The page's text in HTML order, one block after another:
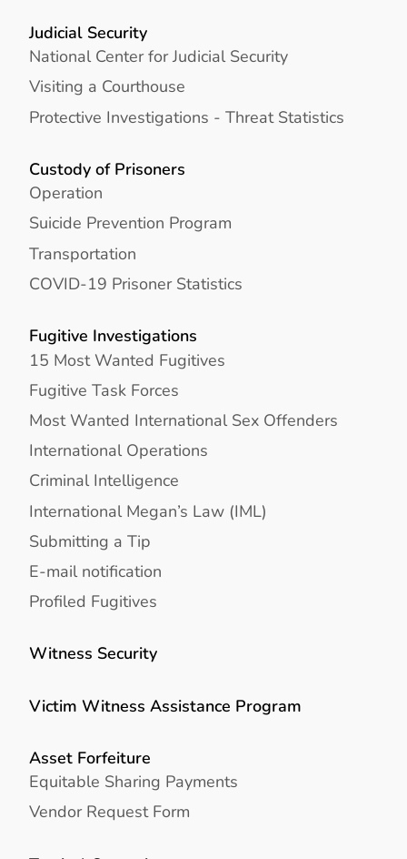
Judicial Security
National Center for Judicial Security
Visiting a Courthouse
Protective Investigations - Threat Statistics
Custody of Prisoners
Operation
Suicide Prevention Program
Transportation
COVID-19 Prisoner Statistics
Fugitive Investigations
15 Most Wanted Fugitives
Fugitive Task Forces
Most Wanted International Sex Offenders
International Operations
Criminal Intelligence
International Megan’s Law (IML)
Submitting a Tip
E-mail notification
Profiled Fugitives
Witness Security
Victim Witness Assistance Program
Asset Forfeiture
Equitable Sharing Payments
Vendor Request Form